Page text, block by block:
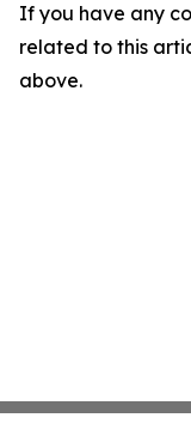
If you have any
related to this
above.